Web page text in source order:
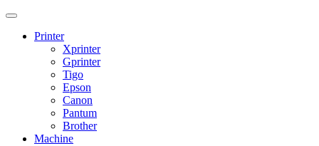
Printer
Xprinter
Gprinter
Tigo
Epson
Canon
Pantum
Brother
Machine